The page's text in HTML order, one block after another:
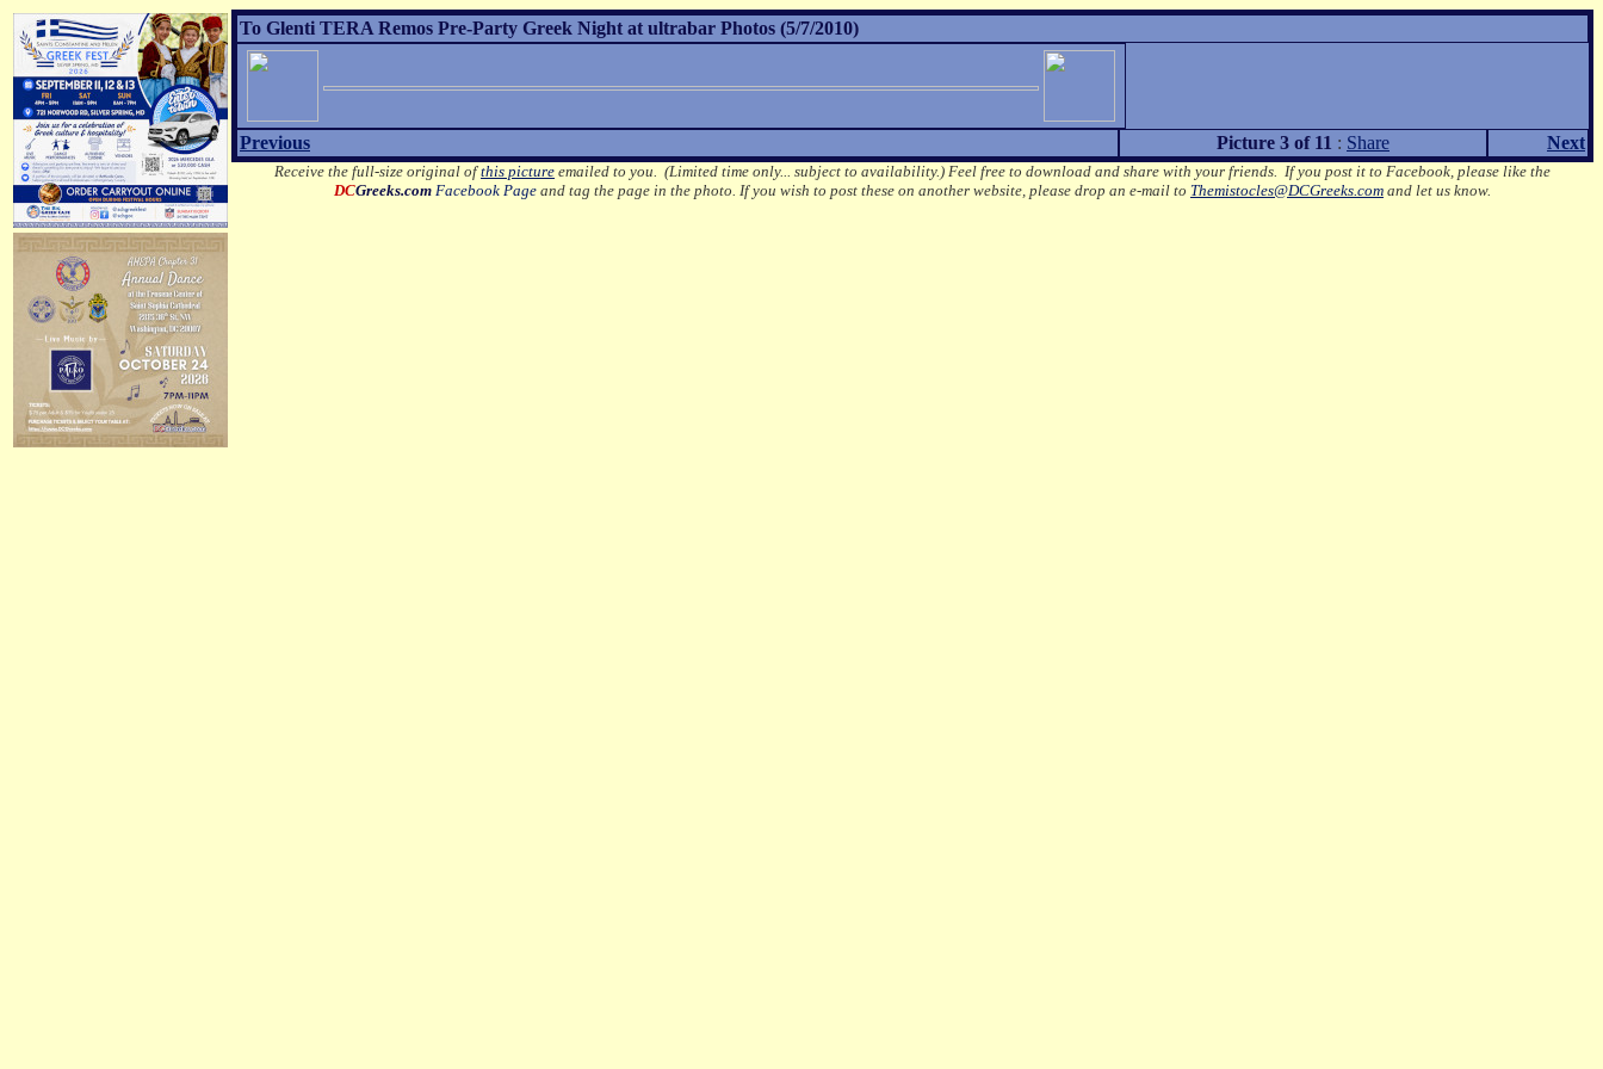
To Glenti TERA Remos Pre-Party Greek Night at ultrabar Photos (5/7/2010)
Previous Picture 3 of 11 : Share Next
Receive the full-size original ofthis picture emailed to you. (Limited time only... subject to availability.) Feel free to download and share with your friends. If you post it to Facebook, please like the
DCGreeks.com Facebook Page and tag the page in the photo. If you wish to post these on another website, please drop an e-mail to Themistocles@DCGreeks.com and let us know.